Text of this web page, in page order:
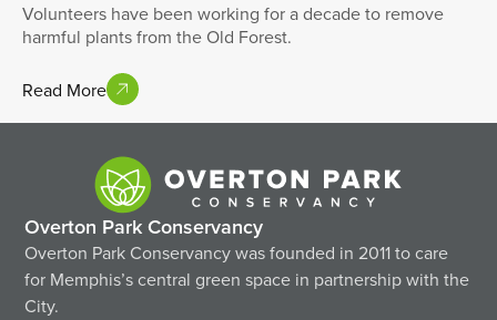
Volunteers have been working for a decade to remove
harmful plants from the Old Forest.
Read More
Overton Park Conservancy
Overton Park Conservancy was founded in 2011 to care
for Memphis’s central green space in partnership with the
City.